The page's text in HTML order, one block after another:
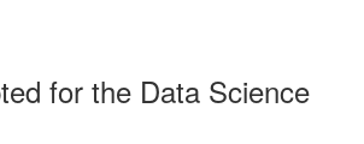
for the Data Science